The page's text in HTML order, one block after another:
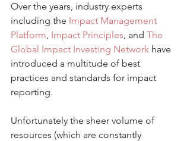
Over the years, industry experts
including the Impact Management
Platform, Impact Principles, and The
Global Impact Investing Network have
introduced a multitude of best
practices and standards for impact
reporting.
Unfortunately the sheer volume of
resources (which are constantly